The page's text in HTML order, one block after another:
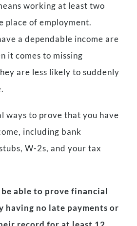
working at least two
place of employment.
a dependable income are
it comes to missing
are less likely to suddenly
ways to prove that you have
including bank
W-2s, and your tax
able to prove financial
having no late payments or